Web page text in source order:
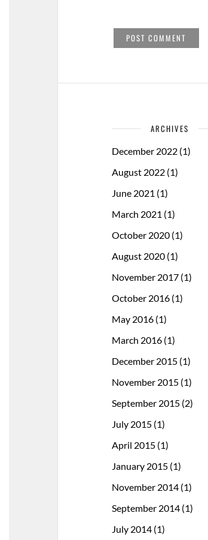
ARCHIVES
December 2022 (1)
August 2022 (1)
June 2021 (1)
March 2021 (1)
October 2020 (1)
August 2020 (1)
November 2017 (1)
October 2016 (1)
May 2016 (1)
March 2016 (1)
December 2015 (1)
November 2015 (1)
September 2015 (2)
July 2015 (1)
April 2015 (1)
January 2015 (1)
November 2014 (1)
September 2014 (1)
July 2014 (1)